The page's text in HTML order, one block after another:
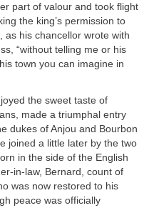
part of valour and took flight
the king’s permission to
as his chancellor wrote with
“without telling me or his
town you can imagine in
the sweet taste of
made a triumphal entry
dukes of Anjou and Bourbon
joined a little later by the two
in the side of the English
in-law, Bernard, count of
was now restored to his
peace was officially